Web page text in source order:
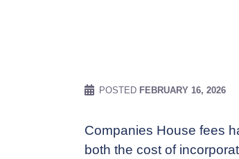
POSTED FEBRUARY 16, 2026
Companies House fees
both the cost of